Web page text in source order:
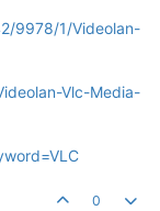
9978/1/Videolan-
Vlc-Media-
0